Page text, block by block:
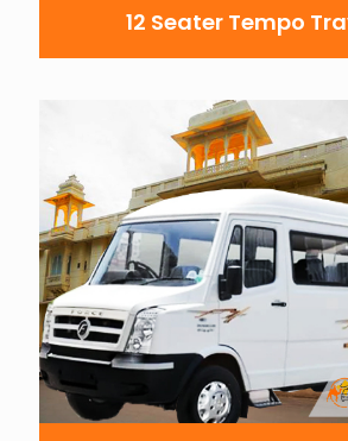
12 Seater Tempo